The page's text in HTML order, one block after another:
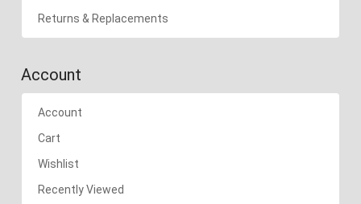
Returns & Replacements
Account
Account
Cart
Wishlist
Recently Viewed